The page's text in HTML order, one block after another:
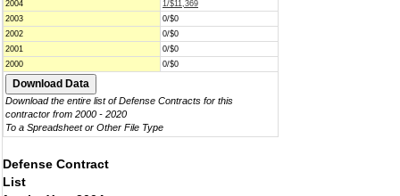
2004
1/$11,369
2003
0/$0
2002
0/$0
2001
0/$0
2000
0/$0
Download the entire list of Defense Contracts for this
contractor from 2000 - 2020
To a Spreadsheet or Other File Type
Defense Contract
List